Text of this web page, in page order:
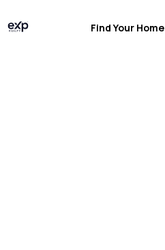
Find Your Home